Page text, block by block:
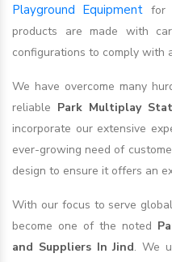
Playground Equipment for
products are made with
configurations to comply with
We have overcome many
reliable Park Multiplay
incorporate our extensive
ever-growing need of
design to ensure it offers an
With our focus to serve
become one of the noted
and Suppliers In Jind. We